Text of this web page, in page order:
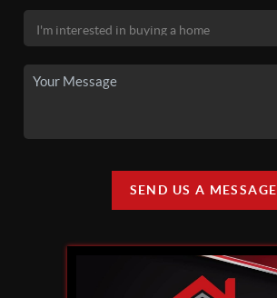
SEND US A MESSAGE